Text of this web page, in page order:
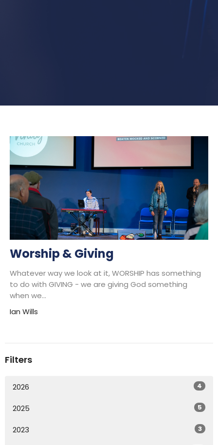
Worship & Giving
Whatever way we look at it, WORSHIP has something
to do with GIVING - we are giving God something
when we...
Ian Wills
Filters
2026 4
2025 5
2023 3